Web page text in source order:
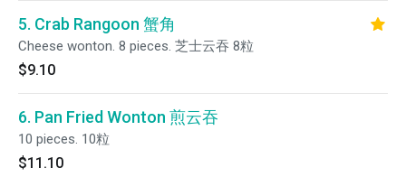
5. Crab Rangoon 蟹角
Cheese wonton. 8 pieces. 芝士云吞 8粒
$9.10
6. Pan Fried Wonton 煎云吞
10 pieces. 10粒
$11.10